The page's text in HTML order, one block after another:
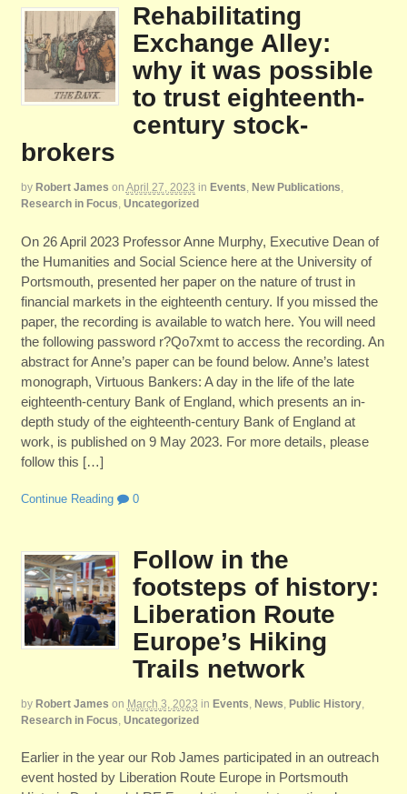
Rehabilitating
Exchange Alley:
why it was possible
to trust eighteenth-
century stock-
brokers
by Robert James on April 27, 2023 in Events, New Publications,
Research in Focus, Uncategorized
On 26 April 2023 Professor Anne Murphy, Executive Dean of
the Humanities and Social Science here at the University of
Portsmouth, presented her paper on the nature of trust in
financial markets in the eighteenth century. If you missed the
paper, the recording is available to watch here. You will need
the following password r?Qo7xmt to access the recording. An
abstract for Anne’s paper can be found below. Anne’s latest
monograph, Virtuous Bankers: A day in the life of the late
eighteenth-century Bank of England, which presents an in-
depth study of the eighteenth-century Bank of England at
work, is published on 9 May 2023. For more details, please
follow this […]
Continue Reading 0
Follow in the
footsteps of history:
Liberation Route
Europe’s Hiking
Trails network
by Robert James on March 3, 2023 in Events News Public History,
Research in Focus Uncategorized
Earlier in the year our Rob James participated in an outreach
event hosted by Liberation Route Europe in Portsmouth